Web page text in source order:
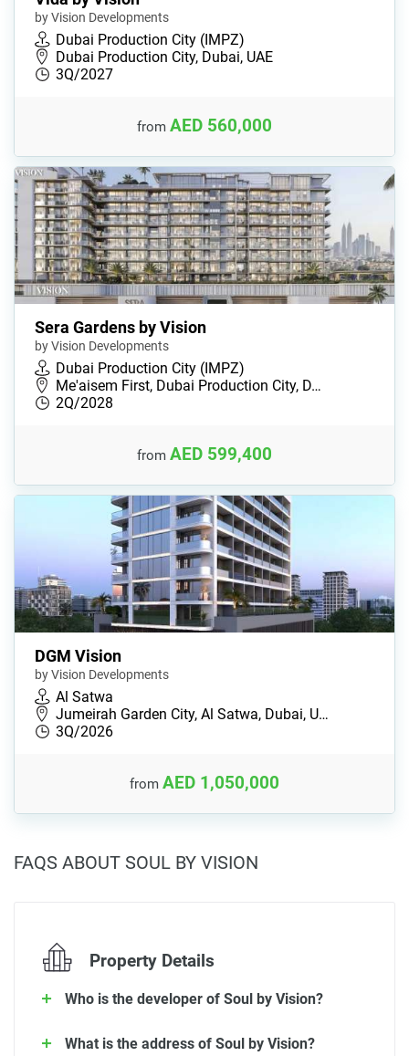
by Vision Developments
Dubai Production City (IMPZ)
Dubai Production City, Dubai, UAE
3Q/2027
from AED 560,000
Sera Gardens by Vision
by Vision Developments
Dubai Production City (IMPZ)
Me'aisem First, Dubai Production City, D…
2Q/2028
from AED 599,400
DGM Vision
by Vision Developments
Al Satwa
Jumeirah Garden City, Al Satwa, Dubai, U…
3Q/2026
from AED 1,050,000
FAQS ABOUT SOUL BY VISION
Property Details
Who is the developer of Soul by Vision?
What is the address of Soul by Vision?